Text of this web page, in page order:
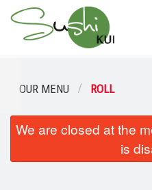
Order Online
Location
OUR MENU ROLL
We are closed at the
is